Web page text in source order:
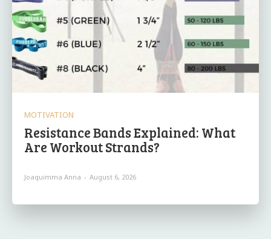
MOTIVATION
Resistance Bands Explained: What
Are Workout Strands?
Joaquimma Anna - August 6, 2026